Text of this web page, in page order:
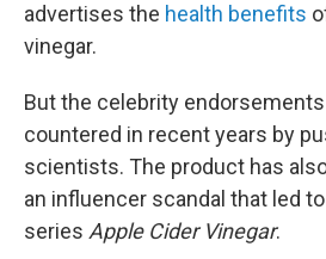
advertises the health benefits
vinegar.
But the celebrity
countered in recent years by
scientists. The product has
an influencer scandal that led
series Apple Cider Vinegar.